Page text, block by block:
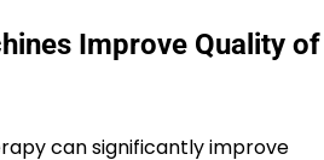
Improve Quality of
can significantly improve